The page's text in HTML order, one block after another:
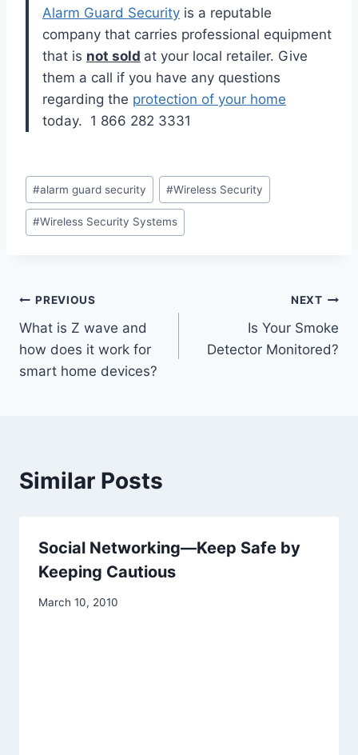
Alarm Guard Security is a reputable
company that carries professional equipment
that is not sold at your local retailer. Give
them a call if you have any questions
regarding the protection of your home
today. 1 866 282 3331
#alarm guard security #Wireless Security
#Wireless Security Systems
PREVIOUS
What is Z wave and
how does it work for
smart home devices?
NEXT
Is Your Smoke
Detector Monitored?
Similar Posts
Social Networking—Keep Safe by
Keeping Cautious
March 10, 2010